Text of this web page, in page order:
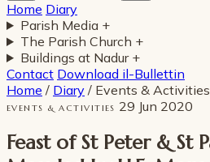
Home Diary
Parish Media +
The Parish Church +
Buildings at Nadur +
Contact Download il-Bullettin
Home / Diary / Events & Activities
EVENTS & ACTIVITIES 29 Jun 2020
Feast of St Peter & St